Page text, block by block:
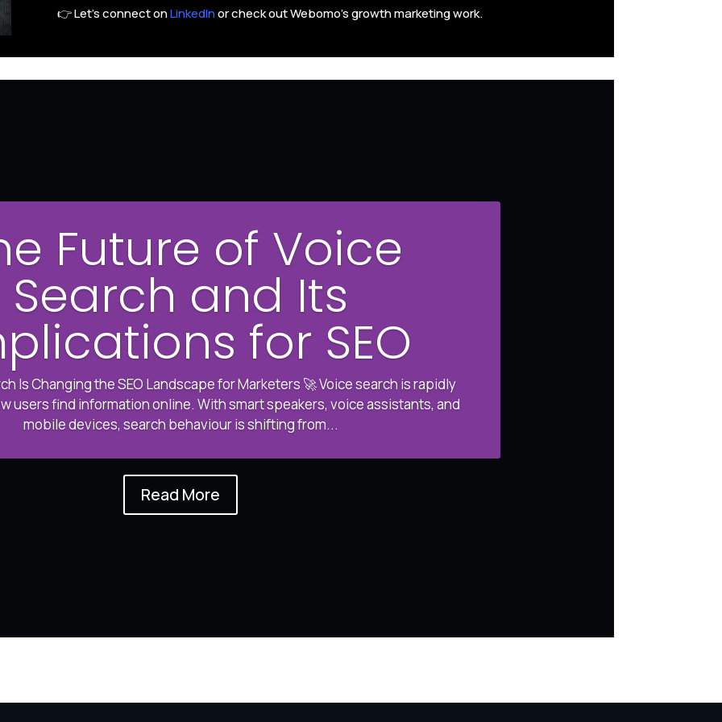
👉 Let’s connect onLinkedInor check out Webomo’s growth marketing work.
Future of Voice
Search and Its
for SEO
Is Changing the SEO Landscape for Marketers 🚀 Voice search is rapidly
users find information online. With smart speakers, voice assistants, and
mobile devices, search behaviour is shifting from...
Read More